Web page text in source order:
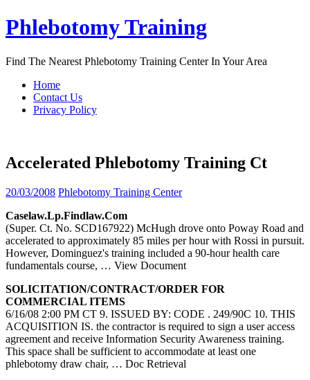
Skip
to
Phlebotomy Training
Find The Nearest Phlebotomy Training Center In Your Area
Home
Contact Us
Privacy Policy
Accelerated Phlebotomy Training Ct
20/03/2008 Phlebotomy Training Center
Caselaw.lp.findlaw.com
(Super. Ct. No. SCD167922) McHugh drove onto Poway Road and
accelerated to approximately 85 miles per hour with Rossi in pursuit.
However, Dominguez's training included a 90-hour health care
fundamentals course, … View Document
SOLICITATION/CONTRACT/ORDER FOR
COMMERCIAL ITEMS
6/16/08 2:00 PM CT 9. ISSUED BY: CODE . 249/90C 10. THIS
ACQUISITION IS. the contractor is required to sign a user access
agreement and receive Information Security Awareness training.
This space shall be sufficient to accommodate at least one
phlebotomy draw chair, … Doc Retrieval